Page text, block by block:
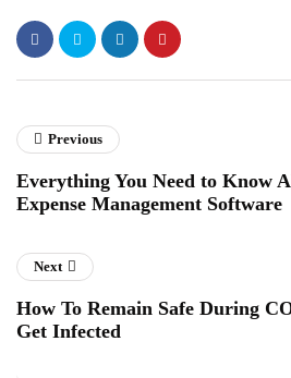
Previous
Everything You Need to Know
Expense Management Software
Next
How To Remain Safe During
Get Infected